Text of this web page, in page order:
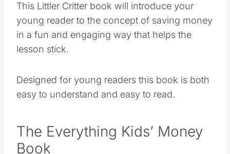
This Littler Critter book will introduce your
young reader to the concept of saving money
in a fun and engaging way that helps the
lesson stick.
Designed for young readers this book is both
easy to understand and easy to read.
The Everything Kids’ Money
Book